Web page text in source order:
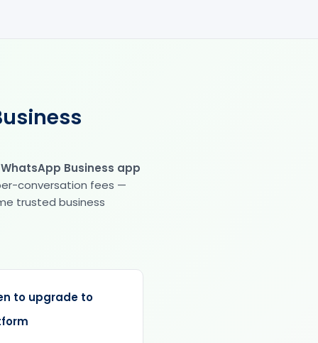
Business app
conversation fees —
trusted business
to upgrade to